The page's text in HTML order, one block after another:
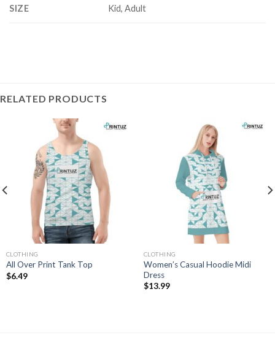
SIZE Kid, Adult
RELATED PRODUCTS
CLOTHING
All Over Print Tank Top
$6.49
CLOTHING
Women’s Casual Hoodie Midi
Dress
$13.99